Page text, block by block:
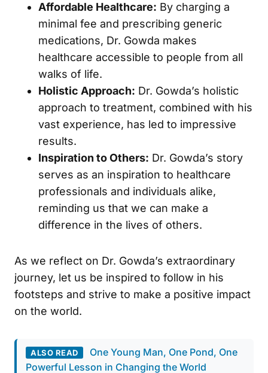
Affordable Healthcare: By charging a
minimal fee and prescribing generic
medications, Dr. Gowda makes
healthcare accessible to people from all
walks of life.
Holistic Approach: Dr. Gowda’s holistic
approach to treatment, combined with his
vast experience, has led to impressive
results.
Inspiration to Others: Dr. Gowda’s story
serves as an inspiration to healthcare
professionals and individuals alike,
reminding us that we can make a
difference in the lives of others.
As we reflect on Dr. Gowda’s extraordinary
journey, let us be inspired to follow in his
footsteps and strive to make a positive impact
on the world.
ALSO READ
One Young Man, One Pond, One
Powerful Lesson in Changing the World